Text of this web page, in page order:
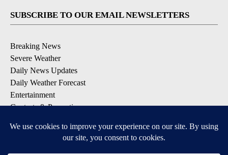
SUBSCRIBE TO OUR EMAIL NEWSLETTERS
Breaking News
Severe Weather
Daily News Updates
Daily Weather Forecast
Entertainment
Contests & Promotions
DOWNLOAD OUR APPS